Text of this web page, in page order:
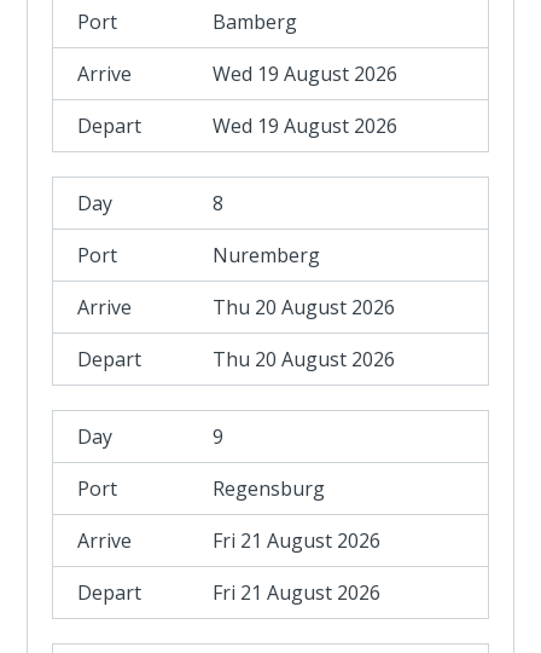
Bamberg
Wed 19 August 2026
Wed 19 August 2026
8
Nuremberg
Thu 20 August 2026
Thu 20 August 2026
9
Regensburg
Fri 21 August 2026
Fri 21 August 2026